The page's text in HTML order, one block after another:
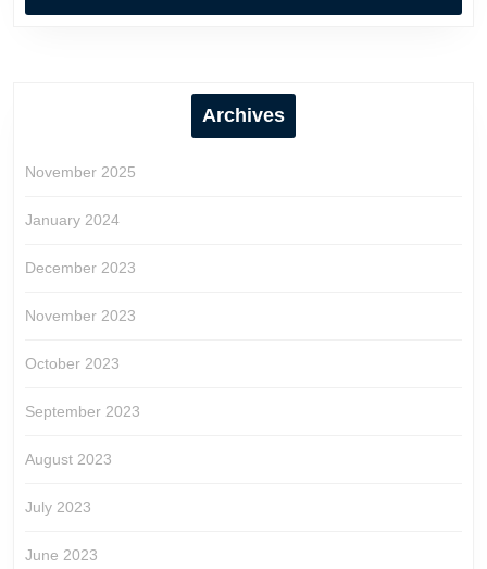
Archives
November 2025
January 2024
December 2023
November 2023
October 2023
September 2023
August 2023
July 2023
June 2023